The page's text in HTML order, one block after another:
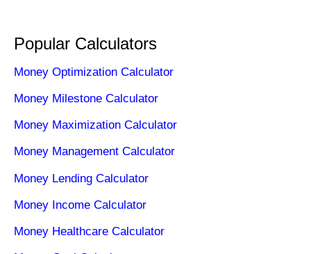
Popular Calculators
Money Optimization Calculator
Money Milestone Calculator
Money Maximization Calculator
Money Management Calculator
Money Lending Calculator
Money Income Calculator
Money Healthcare Calculator